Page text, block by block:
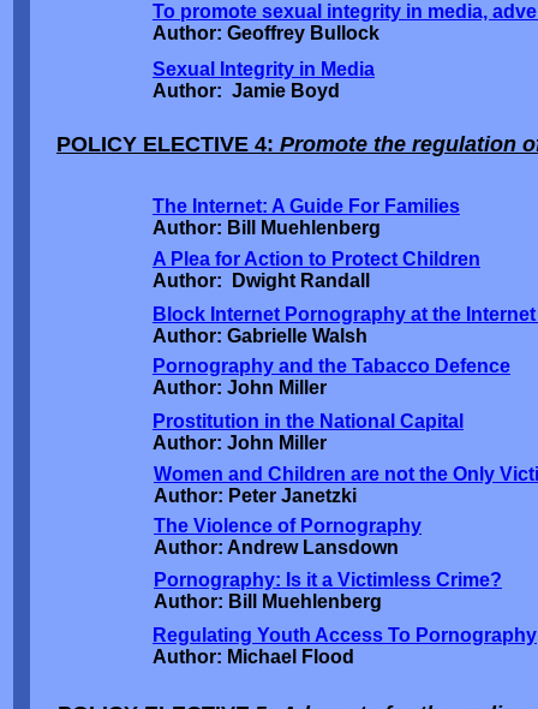
POLICY ELECTIVE 4: Promote the regulation
To promote sexual integrity in media,
Author: Geoffrey Bullock
Sexual Integrity in Media
Author: Jamie Boyd
The Internet: A Guide For Families
Author: Bill Muehlenberg
A Plea for Action to Protect Children
Author: Dwight Randall
Block Internet Pornography at the
Author: Gabrielle Walsh
Pornography and the Tabacco Defence
Author: John Miller
Prostitution in the National Capital
Author: John Miller
Women and Children are not the Only
Author: Peter Janetzki
The Violence of Pornography
Author: Andrew Lansdown
Pornography: Is it a Victimless Crime?
Author: Bill Muehlenberg
Regulating Youth Access To Pornography
Author: Michael Flood